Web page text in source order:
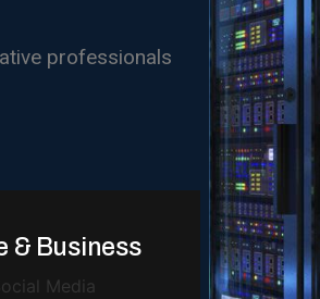
professionals
& Business
Media